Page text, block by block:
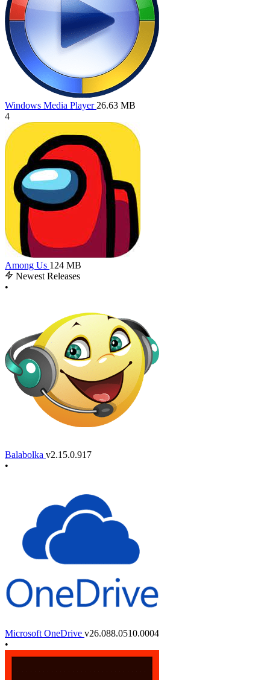
Windows Media Player 26.63 MB
4
Among Us 124 MB
Newest Releases
•
Balabolka v2.15.0.917
•
Microsoft OneDrive v26.088.0510.0004
•